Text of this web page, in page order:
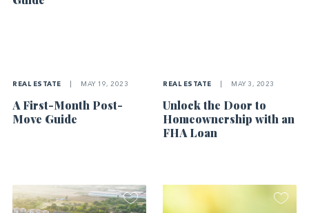
REAL ESTATE MAY 19, 2023
A First-Month Post-
Move Guide
REAL ESTATE MAY 3, 2023
Unlock the Door to
Homeownership with an
FHA Loan